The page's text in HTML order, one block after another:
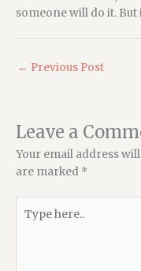
someone will do it.
← Previous Post
Leave a
Your email address
are marked *
here..